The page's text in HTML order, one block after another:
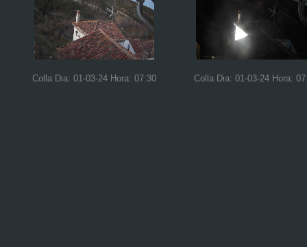
Colla Dia: 01-03-24 Hora: 07:30 Colla Dia: 01-03-24 Hora: